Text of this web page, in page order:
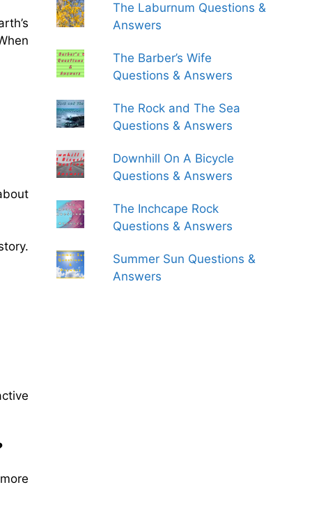
The Laburnum Questions &
Answers
The Barber’s Wife
Questions & Answers
The Rock and The Sea
Questions & Answers
Downhill On A Bicycle
Questions & Answers
The Inchcape Rock
Questions & Answers
Summer Sun Questions &
Answers